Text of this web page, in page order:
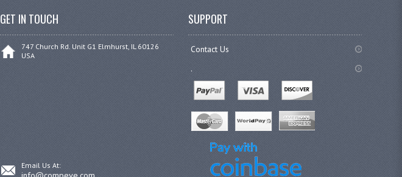
GET IN TOUCH
747 Church Rd. Unit G1 Elmhurst, IL 60126
USA
Email Us At:
SUPPORT
Contact Us
.